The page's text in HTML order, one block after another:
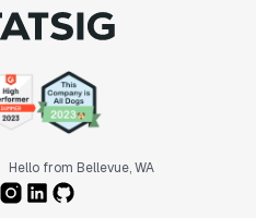
Hello from Bellevue, WA